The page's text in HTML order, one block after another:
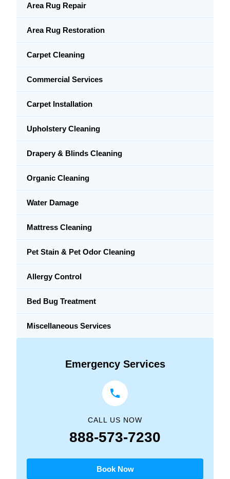
Area Rug Repair
Area Rug Restoration
Carpet Cleaning
Commercial Services
Carpet Installation
Upholstery Cleaning
Drapery & Blinds Cleaning
Organic Cleaning
Water Damage
Mattress Cleaning
Pet Stain & Pet Odor Cleaning
Allergy Control
Bed Bug Treatment
Miscellaneous Services
Emergency Services
CALL US NOW
888-573-7230
Book Now